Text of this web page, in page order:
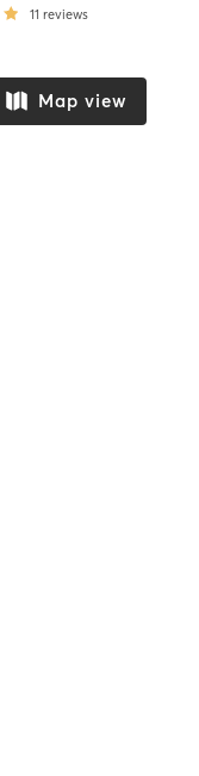
11 reviews
Map view